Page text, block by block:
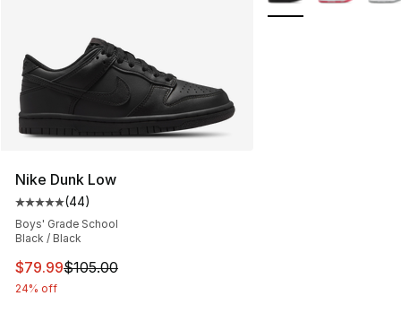
Nike Dunk Low
Average customer rating - [5 out of 5 stars], 44
(44)
Boys' Grade School
Black / Black
This item is on sale. Price dropped from $105.00 to
$79.99$105.00
24% off